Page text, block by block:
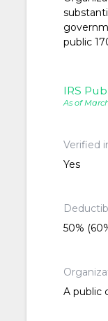
public
IRS
As of
Verified
Yes
50%
A public